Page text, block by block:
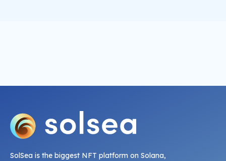
SolSea is the biggest NFT platform on Solana,